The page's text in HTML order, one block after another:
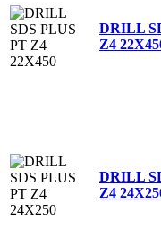
DRILL
Z4
DRILL
Z4